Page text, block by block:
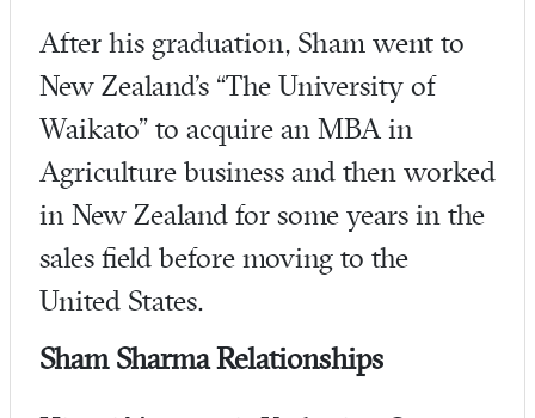
After his graduation, Sham went to
New Zealand’s “The University of
Waikato” to acquire an MBA in
Agriculture business and then worked
in New Zealand for some years in the
sales field before moving to the
United States.
Sham Sharma Relationships